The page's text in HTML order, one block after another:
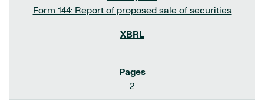
Form 144: Report of proposed sale of securities
2